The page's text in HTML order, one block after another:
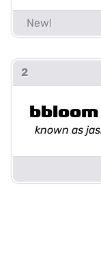
2
bbloom
known as